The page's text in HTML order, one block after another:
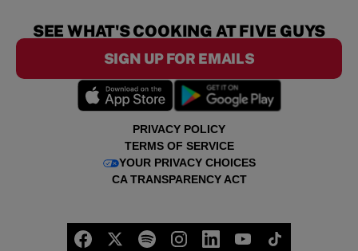
PRIVACY POLICY
TERMS OF SERVICE
YOUR PRIVACY CHOICES
CA TRANSPARENCY ACT
SEE WHAT'S COOKING AT FIVE GUYS
SIGN UP FOR EMAILS